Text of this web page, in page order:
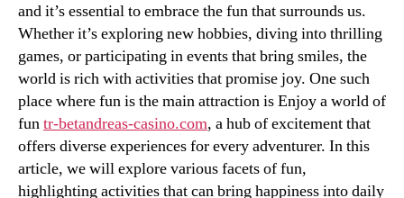
and it’s essential to embrace the fun that surrounds us.
Whether it’s exploring new hobbies, diving into thrilling
games, or participating in events that bring smiles, the
world is rich with activities that promise joy. One such
place where fun is the main attraction is Enjoy a world of
funtr-betandreas-casino.com, a hub of excitement that
offers diverse experiences for every adventurer. In this
article, we will explore various facets of fun,
highlighting activities that can bring happiness into daily